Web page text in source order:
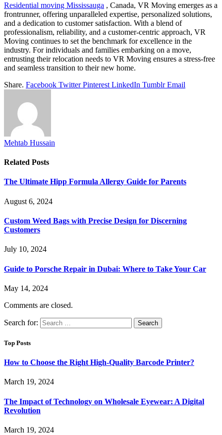
Residential moving Mississauga , Canada, VR Moving emerges as a
frontrunner, offering unparalleled expertise, personalized solutions,
and a dedication to customer satisfaction. With a blend of
professionalism, reliability, and a customer-centric approach, VR
Moving continues to set the benchmark for excellence in the
industry. For individuals and families embarking on a move,
entrusting their relocation needs to VR Moving ensures a stress-free
and seamless transition to their new home.
Share. Facebook Twitter Pinterest LinkedIn Tumblr Email
Mehtab Hussain
Related Posts
The Ultimate Hipp Formula Allergy Guide for Parents
August 6, 2024
Custom Weed Bags with Precise Design for Discerning
Customers
July 10, 2024
Guide to Porsche Repair in Dubai: Where to Take Your Car
May 14, 2024
Comments are closed.
Search for:
Top Posts
How to Choose the Right High-Quality Barcode Printer?
March 19, 2024
The Impact of Technology on Wholesale Eyewear: A Digital
Revolution
March 19, 2024